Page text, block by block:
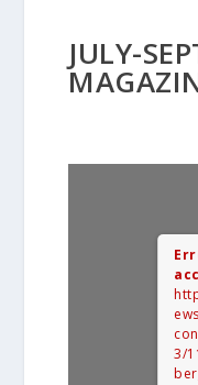
JULY-
3/